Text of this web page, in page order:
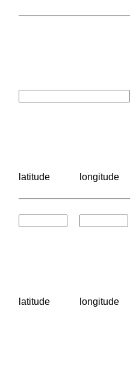
latitude longitude
latitude longitude